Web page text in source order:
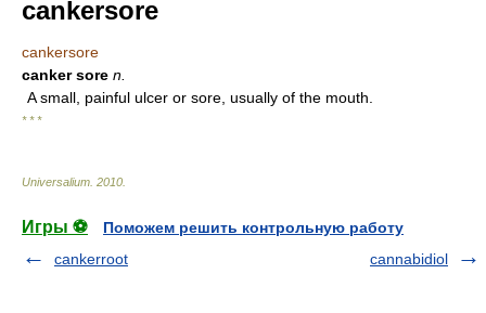
cankersore
cankersore
canker sore n.
A small, painful ulcer or sore, usually of the mouth.
* * *
Universalium 2010
Игры ⚽
Поможем решить контрольную работу
cankerroot
cannabidiol